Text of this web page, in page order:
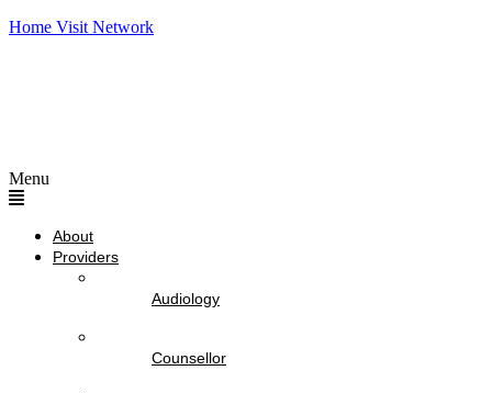
Home Visit Network
Menu
About
Providers
Audiology
Counsellor